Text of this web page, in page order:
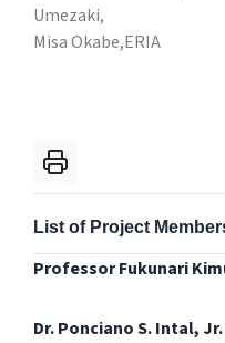
Umezaki,
Misa Okabe,ERIA
List of Project
Professor Fukunari
Dr. Ponciano S. Intal, Jr.